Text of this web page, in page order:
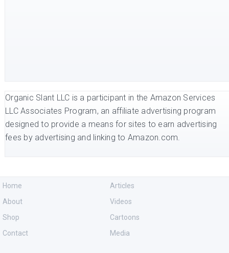
Organic Slant LLC is a participant in the Amazon Services
LLC Associates Program, an affiliate advertising program
designed to provide a means for sites to earn advertising
fees by advertising and linking to Amazon.com.
Home
About
Shop
Contact
Articles
Videos
Cartoons
Media